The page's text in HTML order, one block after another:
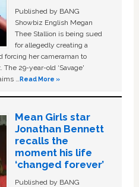
Published by BANG
Showbiz English Megan
Thee Stallion is being sued
for allegedly creating a
forcing her cameraman to
29-year-old ‘Savage'
…Read More »
Mean Girls star
Jonathan Bennett
recalls the
moment his life
‘changed forever’
Published by BANG